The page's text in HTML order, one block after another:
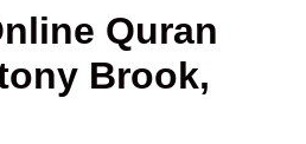
Quran
Brook,